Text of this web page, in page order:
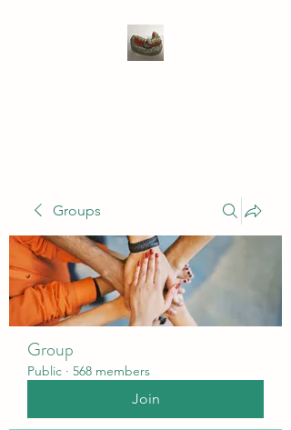
Groups
Group
Public · 568 members
Join